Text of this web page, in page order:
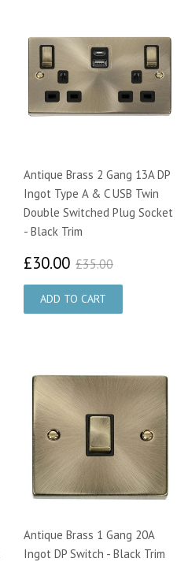
Antique Brass 2 Gang 13A DP
Ingot Type A & C USB Twin
Double Switched Plug Socket
- Black Trim
£30.00 £30.00
£35.00
Antique Brass 1 Gang 20A
Ingot DP Switch - Black Trim